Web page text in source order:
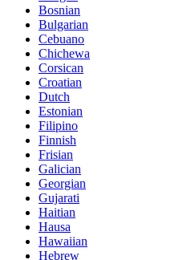
Bosnian
Bulgarian
Cebuano
Chichewa
Corsican
Croatian
Dutch
Estonian
Filipino
Finnish
Frisian
Galician
Georgian
Gujarati
Haitian
Hausa
Hawaiian
Hebrew